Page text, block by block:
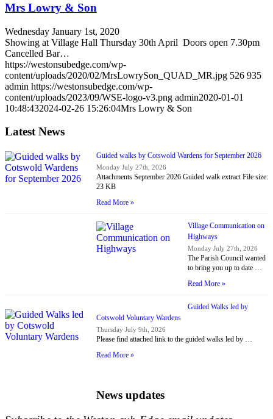
Mrs Lowry & Son
Wednesday January 1st, 2020
Showing at Village Hall Thursday 30th April Doors open 7.30pm
Cancelled Bar…
https://westonsubedge.com/wp-
content/uploads/2020/02/MrsLowrySon_QUAD_MR.jpg 526 935
admin https://westonsubedge.com/wp-
content/uploads/2023/09/WSE-logo-v3.png admin2020-01-01
10:48:432024-02-26 15:26:04Mrs Lowry & Son
Latest News
Guided walks by Cotswold Wardens for September 2026
Monday July 27th, 2026
Attachments September 2026 Guided walk extract File size:
23 KB
Read More »
Village Communication on
Highways
Monday July 27th, 2026
The Parish Council wanted
to bring you up to date …
Read More »
Guided Walks led by
Cotswold Voluntary Wardens
Thursday July 9th, 2026
Please find attached link to the guided walks led by …
Read More »
News updates